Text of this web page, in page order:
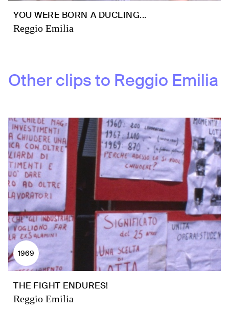
YOU WERE BORN A DUCLING...
Reggio Emilia
Other clips to Reggio Emilia
1969
THE FIGHT ENDURES!
Reggio Emilia